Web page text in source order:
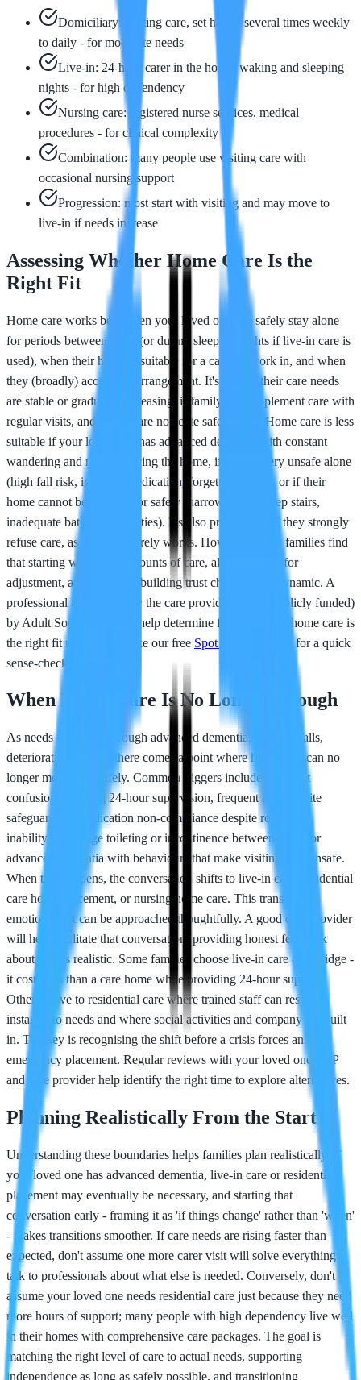
Domiciliary: visiting care, set hours, several times weekly
to daily - for moderate needs
Live-in: 24-hour carer in the home, waking and sleeping
nights - for high dependency
Nursing care: registered nurse services, medical
procedures - for clinical complexity
Combination: many people use visiting care with
occasional nursing support
Progression: most start with visiting and may move to
live-in if needs increase
Assessing Whether Home Care Is the
Right Fit
Home care works best when your loved one can safely stay alone
for periods between visits (or during sleeping nights if live-in care is
used), when their home is suitable for a carer to work in, and when
they (broadly) accept the arrangement. It's ideal if their care needs
are stable or gradually increasing, if family can supplement care with
regular visits, and if there are no acute safety risks. Home care is less
suitable if your loved one has advanced dementia with constant
wandering and risk of leaving the home, if they're very unsafe alone
(high fall risk, ignoring medication, forgetting to eat), or if their
home cannot be adapted for safety (narrow doors, steep stairs,
inadequate bathroom facilities). It's also problematic if they strongly
refuse care, as forcing it rarely works. However, many families find
that starting with small amounts of care, allowing time for
adjustment, and gradually building trust changes that dynamic. A
professional assessment by the care provider and (if publicly funded)
by Adult Social Care will help determine fit. Not sure if home care is
the right fit right now? Take our free Spot the Signs quiz for a quick
sense-check.
When Home Care Is No Longer Enough
As needs increase - through advanced dementia, multiple falls,
deteriorating health - there comes a point where home care can no
longer meet them safely. Common triggers include: constant
confusion requiring 24-hour supervision, frequent falls despite
safeguarding, medication non-compliance despite reminders,
inability to manage toileting or incontinence between visits, or
advanced dementia with behaviours that make visiting care unsafe.
When this happens, the conversation shifts to live-in care, residential
care home placement, or nursing home care. This transition is
emotional but can be approached thoughtfully. A good care provider
will help facilitate that conversation, providing honest feedback
about what's realistic. Some families choose live-in care as a bridge -
it costs less than a care home while providing 24-hour support.
Others move to residential care where trained staff can respond
instantly to needs and where social activities and company are built
in. The key is recognising the shift before a crisis forces an
emergency placement. Regular reviews with your loved one's GP
and care provider help identify the right time to explore alternatives.
Planning Realistically From the Start
Understanding these boundaries helps families plan realistically. If
your loved one has advanced dementia, live-in care or residential
placement may eventually be necessary, and starting that
conversation early - framing it as 'if things change' rather than 'when'
- makes transitions smoother. If care needs are rising faster than
expected, don't assume one more carer visit will solve everything;
talk to professionals about what else is needed. Conversely, don't
assume your loved one needs residential care just because they need
more hours of support; many people with high dependency live well
in their homes with comprehensive care packages. The goal is
matching the right level of care to actual needs, supporting
independence as long as safely possible, and transitioning